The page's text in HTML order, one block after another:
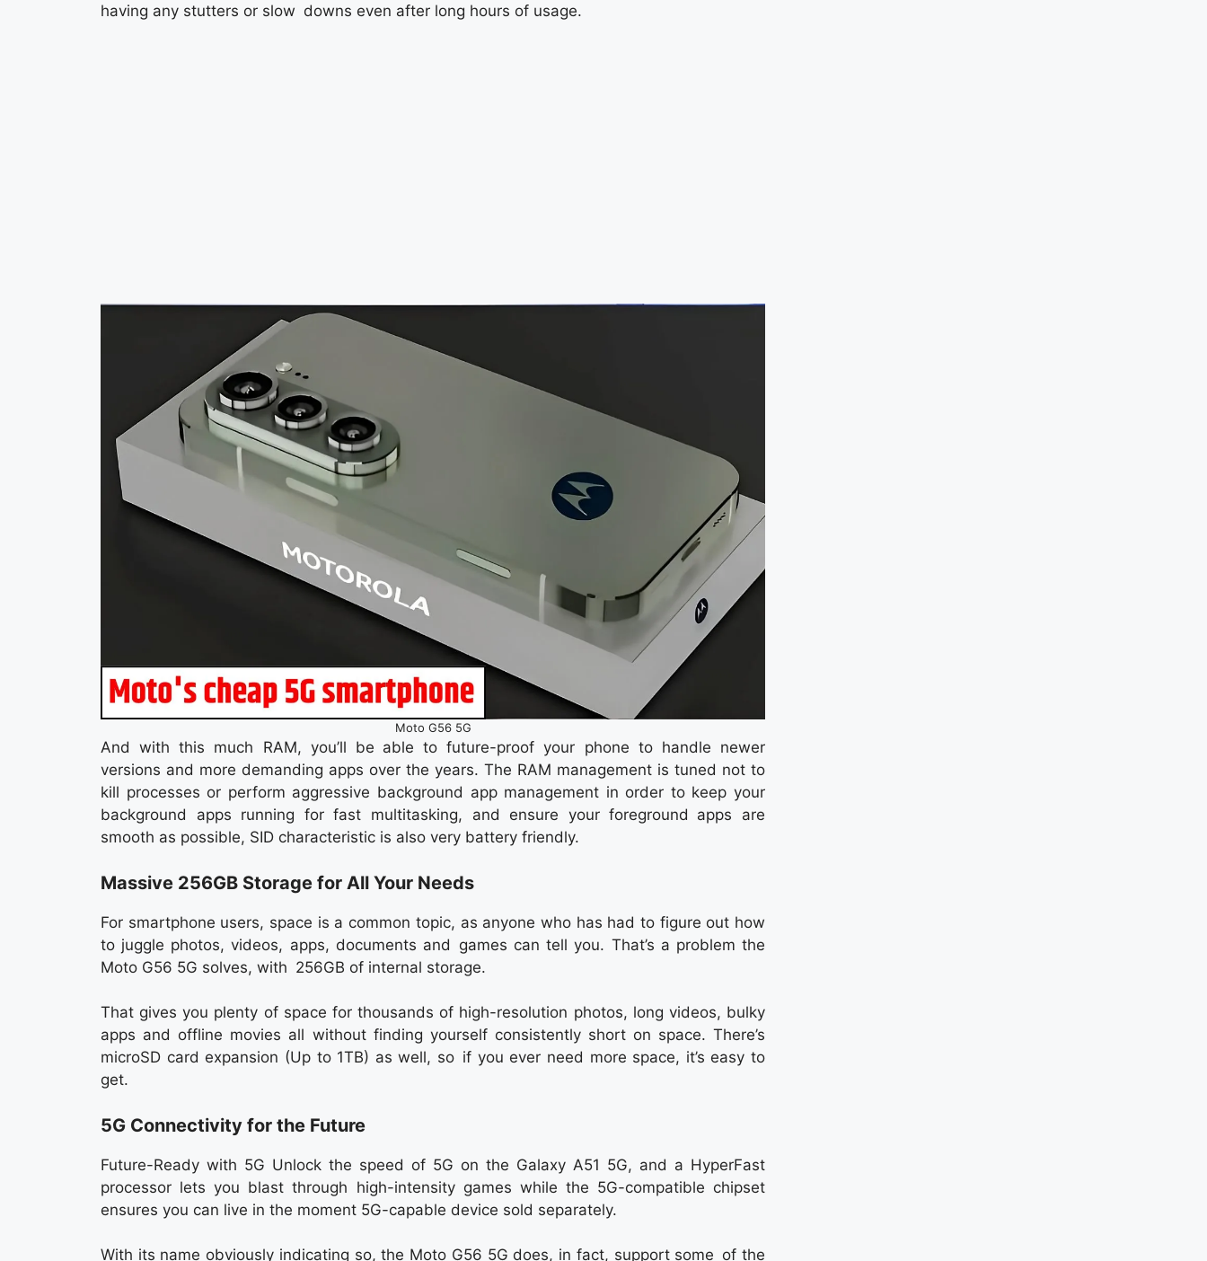
having any stutters or slow downs even after long hours of usage.
Moto G56 5G
And with this much RAM, you’ll be able to future-proof your phone to handle newer
versions and more demanding apps over the years. The RAM management is tuned not to
kill processes or perform aggressive background app management in order to keep your
background apps running for fast multitasking, and ensure your foreground apps are
smooth as possible, SID characteristic is also very battery friendly.
Massive 256GB Storage for All Your Needs
For smartphone users, space is a common topic, as anyone who has had to figure out how
to juggle photos, videos, apps, documents and games can tell you. That’s a problem the
Moto G56 5G solves, with 256GB of internal storage.
That gives you plenty of space for thousands of high-resolution photos, long videos, bulky
apps and offline movies all without finding yourself consistently short on space. There’s
microSD card expansion (Up to 1TB) as well, so if you ever need more space, it’s easy to
get.
5G Connectivity for the Future
Future-Ready with 5G Unlock the speed of 5G on the Galaxy A51 5G, and a HyperFast
processor lets you blast through high-intensity games while the 5G-compatible chipset
ensures you can live in the moment 5G-capable device sold separately.
With its name obviously indicating so, the Moto G56 5G does, in fact, support some of the